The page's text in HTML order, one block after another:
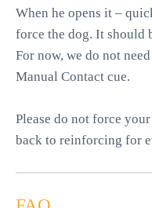
When he opens it –
force the dog. It should
For now, we do not
Manual Contact cue.
Please do not force
back to reinforcing for